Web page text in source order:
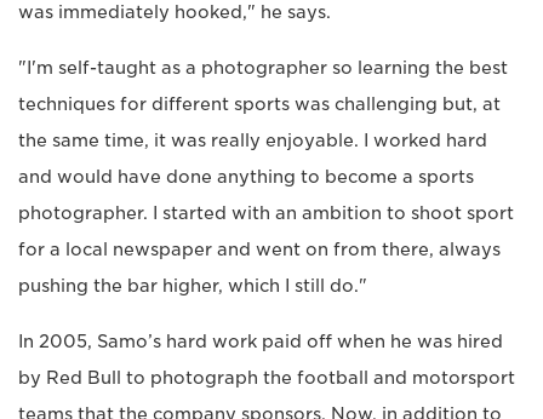
was immediately hooked," he says.
"I'm self-taught as a photographer so learning the best
techniques for different sports was challenging but, at
the same time, it was really enjoyable. I worked hard
and would have done anything to become a sports
photographer. I started with an ambition to shoot sport
for a local newspaper and went on from there, always
pushing the bar higher, which I still do."
In 2005, Samo’s hard work paid off when he was hired
by Red Bull to photograph the football and motorsport
teams that the company sponsors. Now, in addition to